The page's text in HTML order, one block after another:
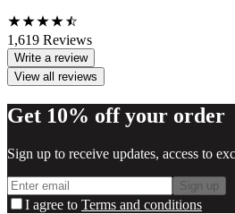
1,619 Reviews
Write a review
View all reviews
Get 10% off your order
Sign up to receive updates, access to
Sign up
I agree to Terms and conditions